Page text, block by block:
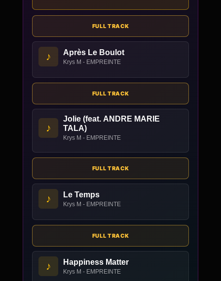
FULL TRACK
♪ Après Le Boulot
Krys M - EMPREINTE
FULL TRACK
♪
Jolie (feat. ANDRE MARIE
TALA)
Krys M - EMPREINTE
FULL TRACK
♪ Le Temps
Krys M - EMPREINTE
FULL TRACK
♪ Happiness Matter
Krys M - EMPREINTE